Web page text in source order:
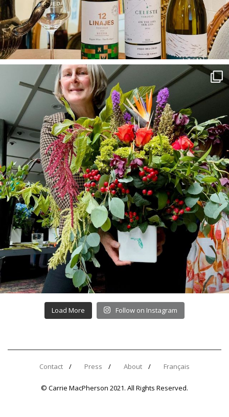
Load More Follow on Instagram
Contact Press About Français
© Carrie MacPherson 2021. All Rights Reserved.